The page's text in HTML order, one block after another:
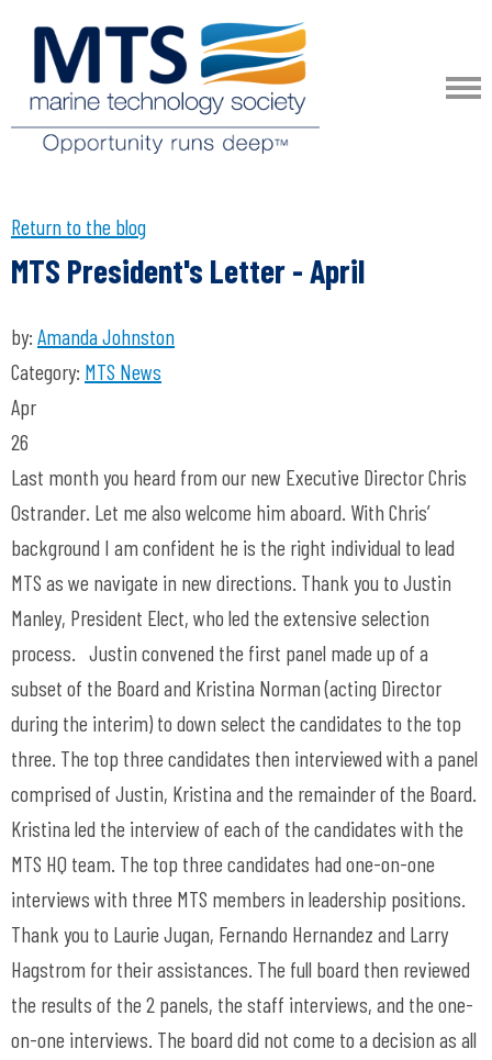
Return to the blog
MTS President's Letter - April
by: Amanda Johnston
Category: MTS News
Apr
26
Last month you heard from our new Executive Director Chris
Ostrander. Let me also welcome him aboard. With Chris’
background I am confident he is the right individual to lead
MTS as we navigate in new directions. Thank you to Justin
Manley, President Elect, who led the extensive selection
process. Justin convened the first panel made up of a
subset of the Board and Kristina Norman (acting Director
during the interim) to down select the candidates to the top
three. The top three candidates then interviewed with a panel
comprised of Justin, Kristina and the remainder of the Board.
Kristina led the interview of each of the candidates with the
MTS HQ team. The top three candidates had one-on-one
interviews with three MTS members in leadership positions.
Thank you to Laurie Jugan, Fernando Hernandez and Larry
Hagstrom for their assistances. The full board then reviewed
the results of the 2 panels, the staff interviews, and the one-
on-one interviews. The board did not come to a decision as all